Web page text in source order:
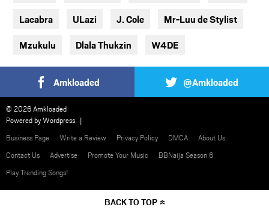
Lacabra ULazi J. Cole Mr-Luu de Stylist
Mzukulu Dlala Thukzin W4DE
Amkloaded @Amkloaded
© 2026 Amkloaded
Powered byWordpress
Business Page
Write a Review Privacy Policy DMCA
About Us
Contact Us
Advertise Promote Your Music
BBNaija Season 6
Play Trending Songs!
BACK TO TOP